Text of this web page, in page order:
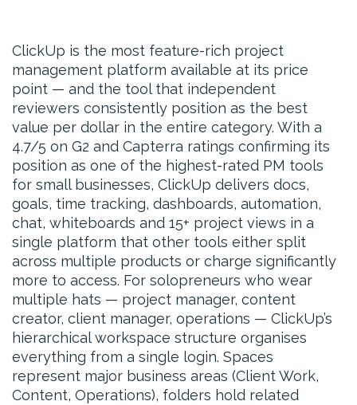
ClickUp is the most feature-rich project
management platform available at its price
point — and the tool that independent
reviewers consistently position as the best
value per dollar in the entire category. With a
4.7/5 on G2 and Capterra ratings confirming its
position as one of the highest-rated PM tools
for small businesses, ClickUp delivers docs,
goals, time tracking, dashboards, automation,
chat, whiteboards and 15+ project views in a
single platform that other tools either split
across multiple products or charge significantly
more to access. For solopreneurs who wear
multiple hats — project manager, content
creator, client manager, operations — ClickUp’s
hierarchical workspace structure organises
everything from a single login. Spaces
represent major business areas (Client Work,
Content, Operations), folders hold related